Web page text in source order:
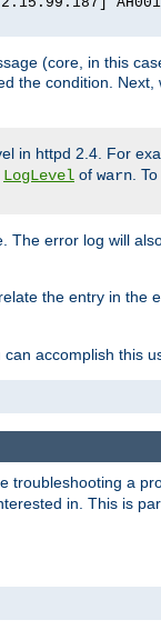
(core, in this
the condition.
in httpd 2.4. For
LogLevel of warn.
error log will
the entry in the
accomplish this
troubleshooting a
in. This is